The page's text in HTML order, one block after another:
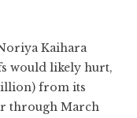
Kaihara
would likely hurt,
from its
through March